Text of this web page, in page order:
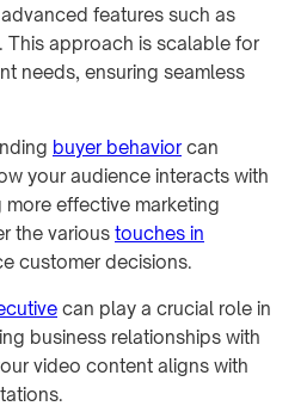
features such as
approach is scalable for
needs, ensuring seamless
buyer behaviorcan
your audience interacts with
effective marketing
the various touches in
customer decisions.
can play a crucial role in
business relationships with
video content aligns with